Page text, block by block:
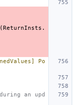
(ReturnInsts .
Po
an upd